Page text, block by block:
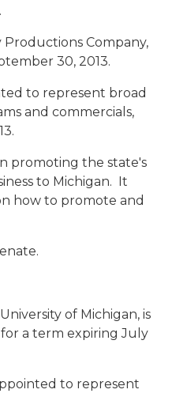
Company,
30, 2013.
to represent broad
and commercials,
promoting the state's
to Michigan. It
how to promote and
of Michigan, is
a term expiring July
to represent